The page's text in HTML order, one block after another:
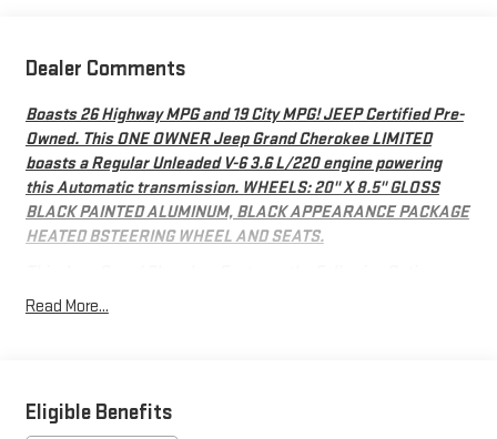
Dealer Comments
Boasts 26 Highway MPG and 19 City MPG! JEEP Certified Pre-
Owned. This ONE OWNER Jeep Grand Cherokee LIMITED
boasts a Regular Unleaded V-6 3.6 L/220 engine powering
this Automatic transmission. WHEELS: 20" X 8.5" GLOSS
BLACK PAINTED ALUMINUM, BLACK APPEARANCE PACKAGE
HEATED BSTEERING WHEEL AND SEATS.
QUICK ORDER PACKAGE 23E -inc: Engine: 3.6L V6 24V VVT
UPG I w/ESS, Transmission: 8-Speed Automatic 8HP50,
CAPRI LEATHERETTE SEATS, FRONT LICENSE PLATE
Read More...
Eligible Benefits